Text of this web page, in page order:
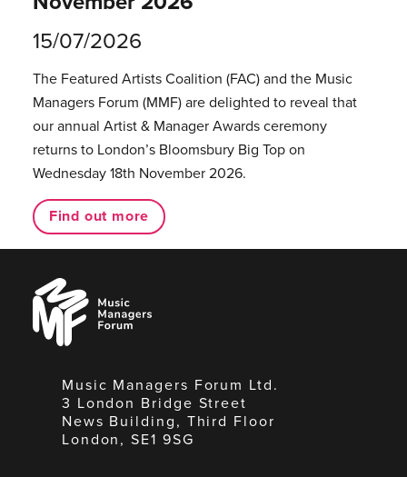
15/07/2026
The Featured Artists Coalition (FAC) and the Music
Managers Forum (MMF) are delighted to reveal that
our annual Artist & Manager Awards ceremony
returns to London’s Bloomsbury Big Top on
Wednesday 18th November 2026.
Find out more
Music
Managers
Forum
Music Managers Forum Ltd.
3 London Bridge Street
News Building, Third Floor
London, SE1 9SG